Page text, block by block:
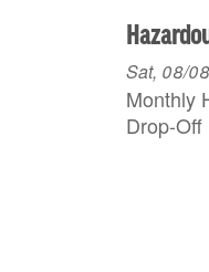
Sat, 08/
Monthly
Drop-Off